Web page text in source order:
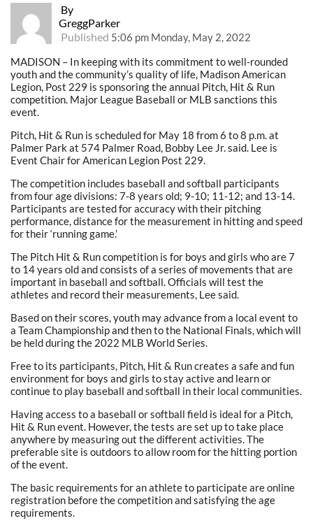
By
GreggParker
Published 5:06 pm Monday, May 2, 2022
MADISON – In keeping with its commitment to well-rounded
youth and the community’s quality of life, Madison American
Legion, Post 229 is sponsoring the annual Pitch, Hit & Run
competition. Major League Baseball or MLB sanctions this
event.
Pitch, Hit & Run is scheduled for May 18 from 6 to 8 p.m. at
Palmer Park at 574 Palmer Road, Bobby Lee Jr. said. Lee is
Event Chair for American Legion Post 229.
The competition includes baseball and softball participants
from four age divisions: 7-8 years old; 9-10; 11-12; and 13-14.
Participants are tested for accuracy with their pitching
performance, distance for the measurement in hitting and speed
for their ‘running game.’
The Pitch Hit & Run competition is for boys and girls who are 7
to 14 years old and consists of a series of movements that are
important in baseball and softball. Officials will test the
athletes and record their measurements, Lee said.
Based on their scores, youth may advance from a local event to
a Team Championship and then to the National Finals, which will
be held during the 2022 MLB World Series.
Free to its participants, Pitch, Hit & Run creates a safe and fun
environment for boys and girls to stay active and learn or
continue to play baseball and softball in their local communities.
Having access to a baseball or softball field is ideal for a Pitch,
Hit & Run event. However, the tests are set up to take place
anywhere by measuring out the different activities. The
preferable site is outdoors to allow room for the hitting portion
of the event.
The basic requirements for an athlete to participate are online
registration before the competition and satisfying the age
requirements.